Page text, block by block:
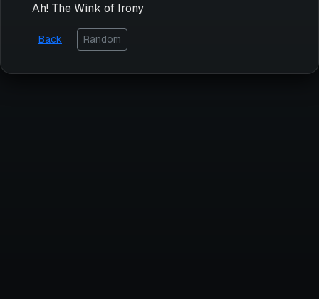
Ah! The Wink of Irony
Back Random